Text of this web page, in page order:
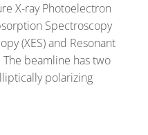
X-ray Photoelectron
Spectroscopy
(XES) and Resonant
The beamline has two
polarizing